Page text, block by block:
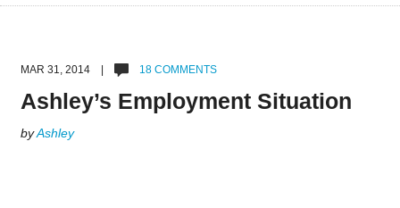
MAR 31, 2014 | 18 COMMENTS
Ashley’s Employment Situation
byAshley